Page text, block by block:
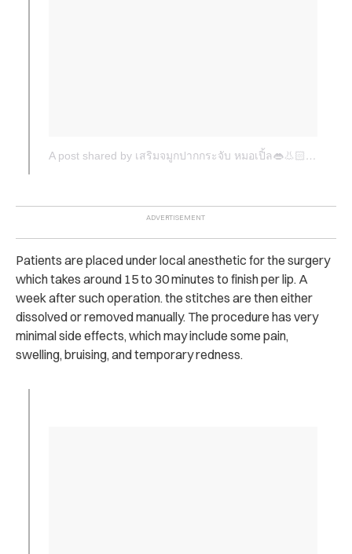
A post shared by เสริมจมูกปากกระจับ หมอเปิ้ล👄👃🏻 (@dr.apple_surgery)
Patients are placed under local anesthetic for the surgery
which takes around 15 to 30 minutes to finish per lip. A
week after such operation. the stitches are then either
dissolved or removed manually. The procedure has very
minimal side effects, which may include some pain,
swelling, bruising, and temporary redness.